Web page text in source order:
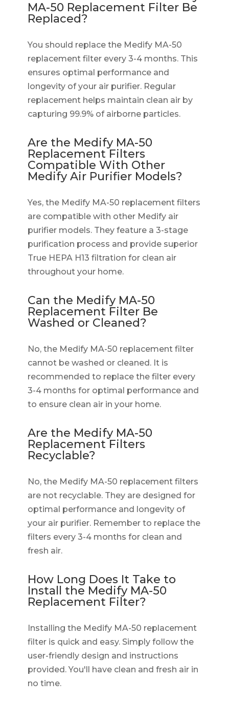
MA-50 Replacement Filter Be
Replaced?
You should replace the Medify MA-50
replacement filter every 3-4 months. This
ensures optimal performance and
longevity of your air purifier. Regular
replacement helps maintain clean air by
capturing 99.9% of airborne particles.
Are the Medify MA-50
Replacement Filters
Compatible With Other
Medify Air Purifier Models?
Yes, the Medify MA-50 replacement filters
are compatible with other Medify air
purifier models. They feature a 3-stage
purification process and provide superior
True HEPA H13 filtration for clean air
throughout your home.
Can the Medify MA-50
Replacement Filter Be
Washed or Cleaned?
No, the Medify MA-50 replacement filter
cannot be washed or cleaned. It is
recommended to replace the filter every
3-4 months for optimal performance and
to ensure clean air in your home.
Are the Medify MA-50
Replacement Filters
Recyclable?
No, the Medify MA-50 replacement filters
are not recyclable. They are designed for
optimal performance and longevity of
your air purifier. Remember to replace the
filters every 3-4 months for clean and
fresh air.
How Long Does It Take to
Install the Medify MA-50
Replacement Filter?
Installing the Medify MA-50 replacement
filter is quick and easy. Simply follow the
user-friendly design and instructions
provided. You'll have clean and fresh air in
no time.